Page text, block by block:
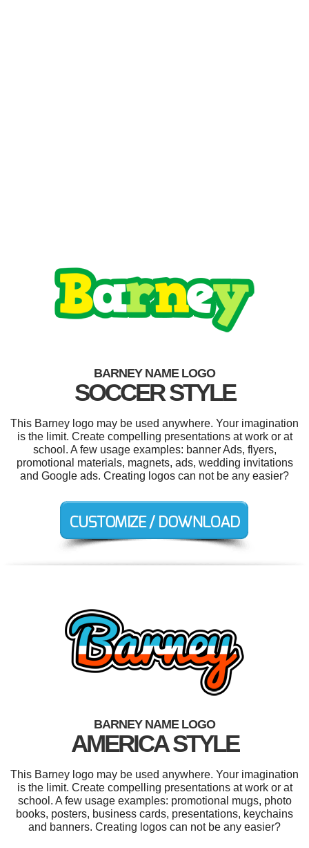
BARNEY NAME LOGO
SOCCER STYLE
This Barney logo may be used anywhere. Your imagination
is the limit. Create compelling presentations at work or at
school. A few usage examples: banner Ads, flyers,
promotional materials, magnets, ads, wedding invitations
and Google ads. Creating logos can not be any easier?
BARNEY NAME LOGO
AMERICA STYLE
This Barney logo may be used anywhere. Your imagination
is the limit. Create compelling presentations at work or at
school. A few usage examples: promotional mugs, photo
books, posters, business cards, presentations, keychains
and banners. Creating logos can not be any easier?